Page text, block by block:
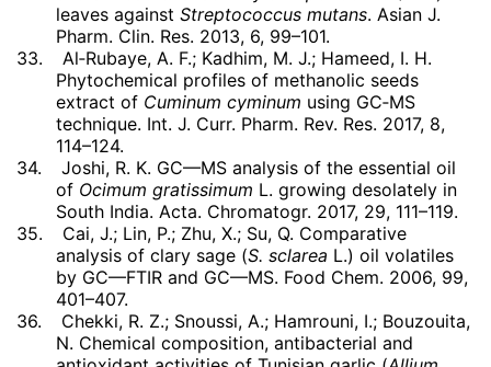
leaves against Streptococcus mutans. Asian J.
Pharm. Clin. Res. 2013, 6, 99–101.
33.
Al‐Rubaye, A. F.; Kadhim, M. J.; Hameed, I. H.
Phytochemical profiles of methanolic seeds
extract of Cuminum cyminum using GC‐MS
technique. Int. J. Curr. Pharm. Rev. Res. 2017, 8,
114–124.
34.
Joshi, R. K. GC—MS analysis of the essential oil
of Ocimum gratissimum L. growing desolately in
South India. Acta. Chromatogr. 2017, 29, 111–119.
35.
Cai, J.; Lin, P.; Zhu, X.; Su, Q. Comparative
analysis of clary sage (S. sclarea L.) oil volatiles
by GC—FTIR and GC—MS. Food Chem. 2006, 99,
401–407.
36.
Chekki, R. Z.; Snoussi, A.; Hamrouni, I.; Bouzouita,
N. Chemical composition, antibacterial and